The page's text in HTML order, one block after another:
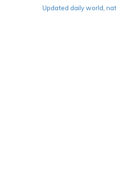
Updated daily world